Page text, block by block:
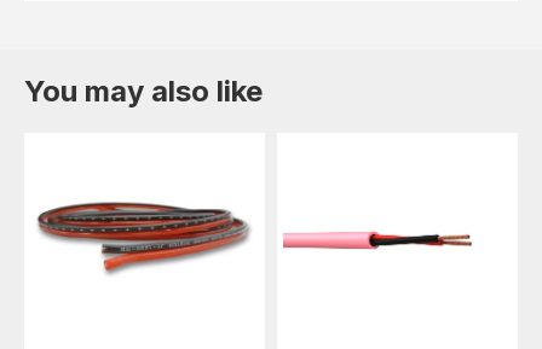
You may also like